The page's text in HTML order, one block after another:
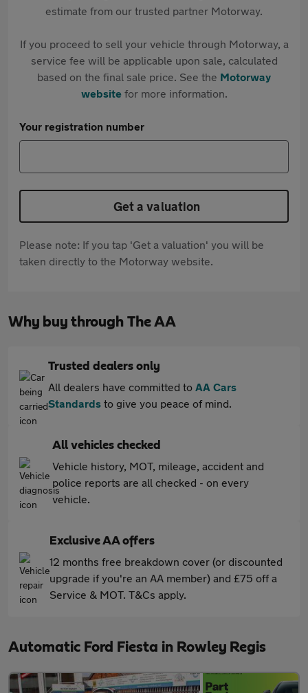
estimate from our trusted partner Motorway.
If you proceed to sell your vehicle through Motorway, a
service fee will be applicable upon sale, calculated
based on the final sale price. See the Motorway
websitefor more information.
Your registration number
Get a valuation
Please note: If you tap 'Get a valuation' you will be
taken directly to the Motorway website.
Why buy through The AA
Trusted dealers only
All dealers have committed to AA Cars
Standards to give you peace of mind.
All vehicles checked
Vehicle history, MOT, mileage, accident and
police reports are all checked - on every
vehicle.
Exclusive AA offers
12 months free breakdown cover (or discounted
upgrade if you're an AA member) and £75 off a
Service & MOT. T&Cs apply.
Automatic Ford Fiesta in Rowley Regis